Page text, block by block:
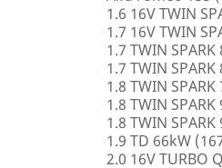
1.6 16V TWIN
1.7 16V TWIN
1.7 TWIN
1.7 TWIN
1.8 TWIN
1.8 TWIN
1.8 TWIN
1.9 TD 66kW
2.0 16V TURBO